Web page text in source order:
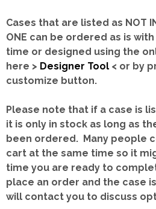
Cases that are listed as NOT
ONE can be ordered as is
time or designed using the
here > Designer Tool < or by
customize button.
Please note that if a case is
it is only in stock as long as
been ordered. Many people
cart at the same time so it
time you are ready to
place an order and the case
will contact you to discuss